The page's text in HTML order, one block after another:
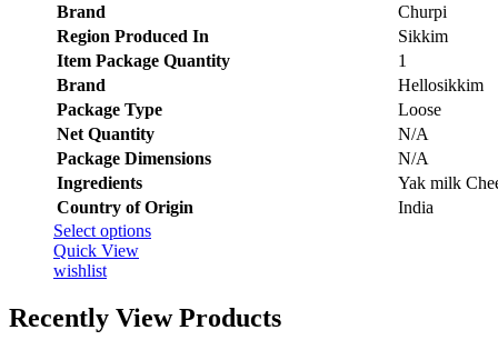
Brand
‎Churpi
Region Produced In
‎Sikkim
Item Package Quantity
‎1
Brand
Hellosikkim
Package Type
Loose
Net Quantity
‎N/A
Package Dimensions
‎N/A
Ingredients
‎Yak milk
Country of Origin
‎India
Select optionsThis
variants.
The
Quick View
wishlist
Recently View Products